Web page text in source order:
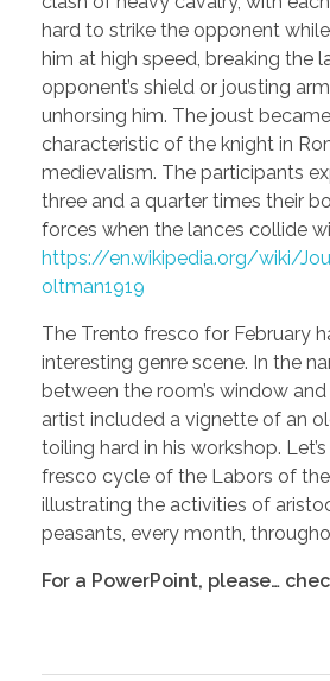
hard to strike the opponent
him at high speed, breaking the
opponent’s shield or jousting
unhorsing him. The joust
characteristic of the knight in
medievalism. The participants
three and a quarter times their
forces when the lances collide
https://en.wikipedia.org/wiki/
oltman1919
The Trento fresco for February
interesting genre scene. In the
between the room’s window
artist included a vignette of an
toiling hard in his workshop.
fresco cycle of the Labors of
illustrating the activities of
peasants, every month,
For a PowerPoint, please…